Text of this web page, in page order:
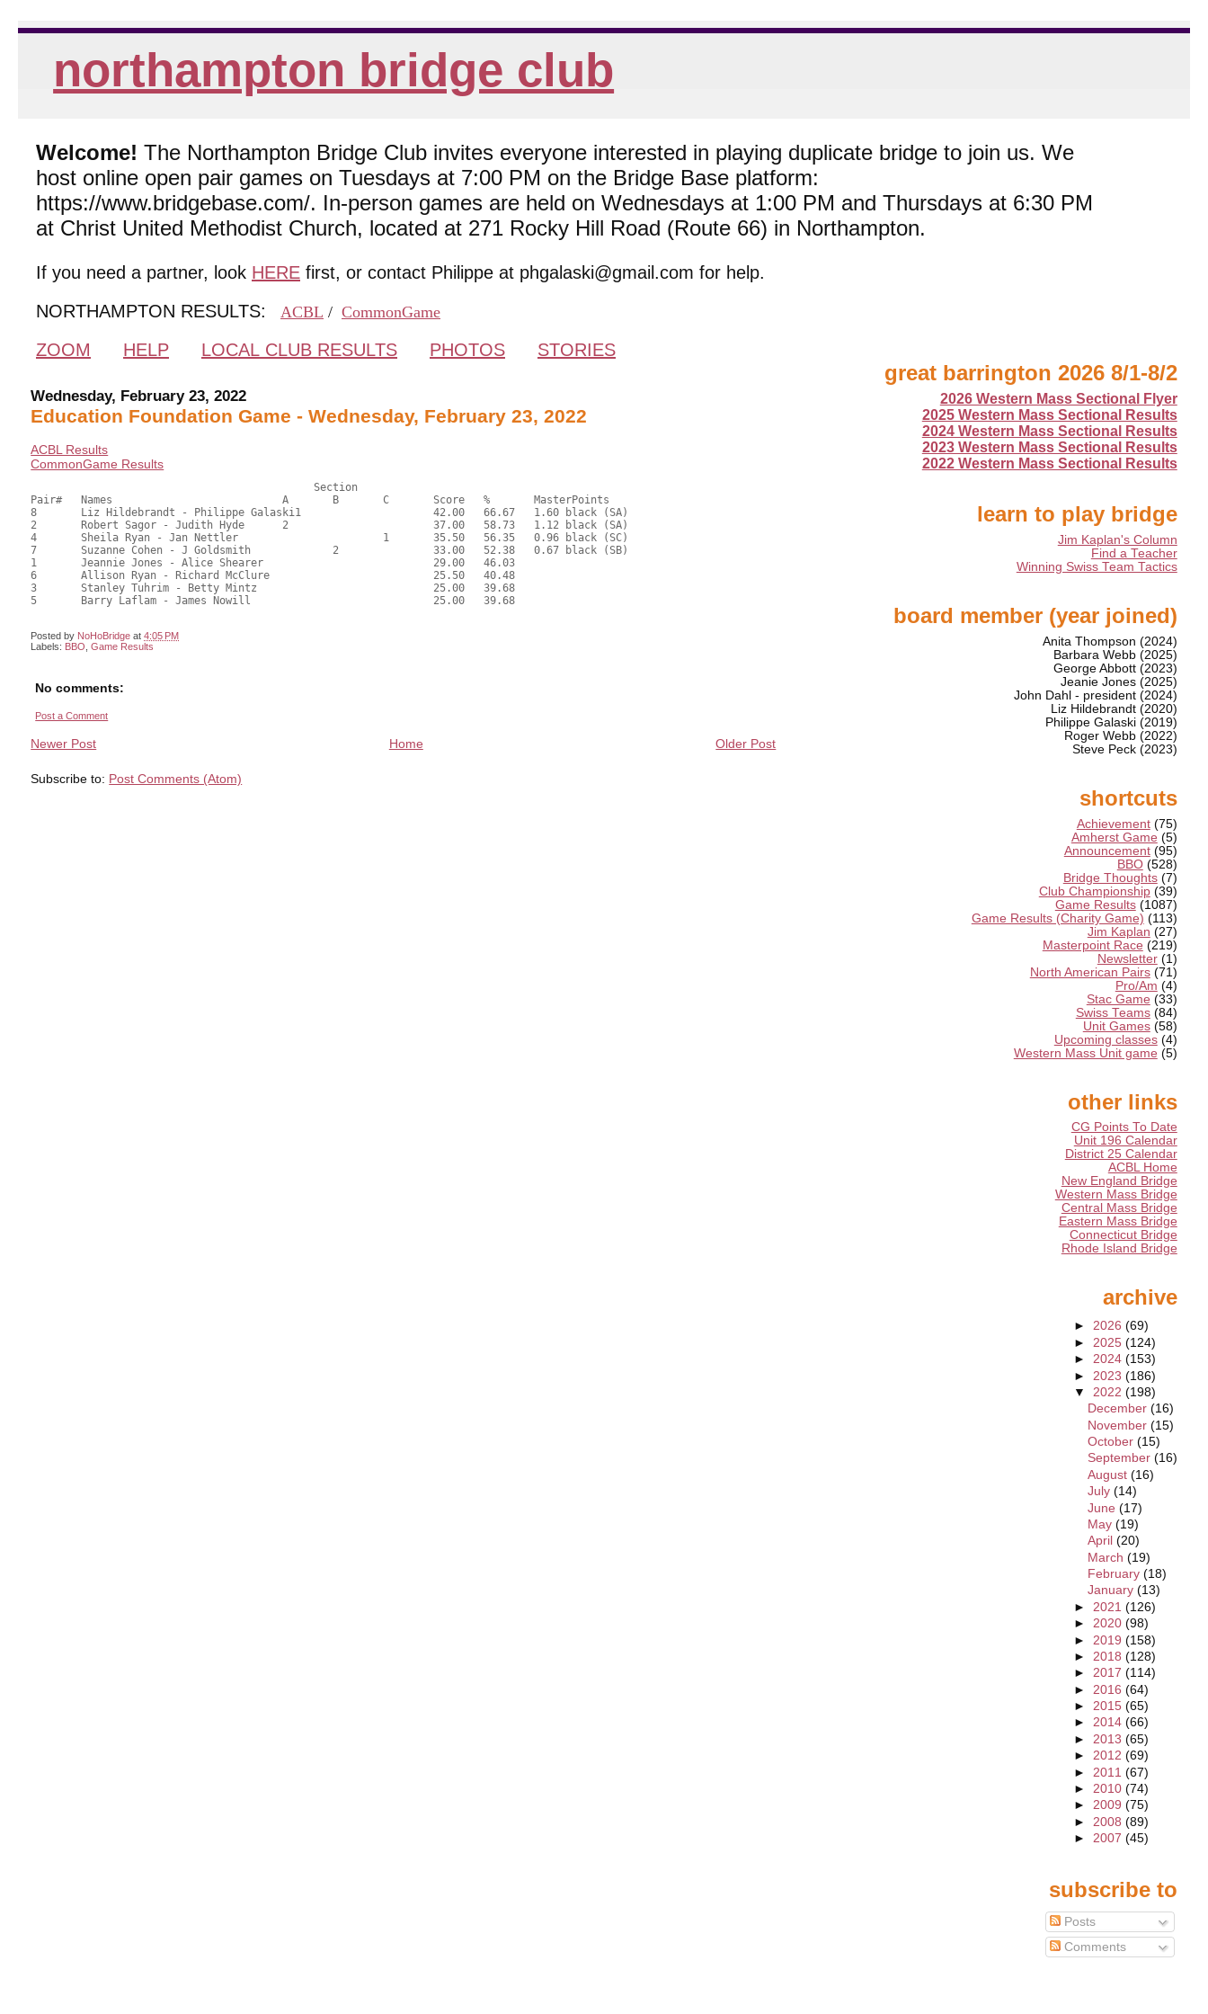
northampton bridge club
Welcome! The Northampton Bridge Club invites everyone interested in playing duplicate bridge to join us. We
host online open pair games on Tuesdays at 7:00 PM on the Bridge Base platform:
https://www.bridgebase.com/. In-person games are held on Wednesdays at 1:00 PM and Thursdays at 6:30 PM
at Christ United Methodist Church, located at 271 Rocky Hill Road (Route 66) in Northampton.
If you need a partner, look HERE first, or contact Philippe at phgalaski@gmail.com for help.
NORTHAMPTON RESULTS:
ACBL / CommonGame
ZOOM HELP LOCAL CLUB RESULTS PHOTOS STORIES
Wednesday, February 23, 2022
Education Foundation Game - Wednesday, February 23, 2022
ACBL Results
CommonGame Results
Pair#	Names				A	B	C	Score	%	MasterPoints
8	Liz Hildebrandt - Philippe Galaski1			42.00	66.67	1.60 black (SA)
2	Robert Sagor - Judith Hyde	2			37.00	58.73	1.12 black (SA)
4	Sheila Ryan - Jan Nettler			1	35.50	56.35	0.96 black (SC)
7	Suzanne Cohen - J Goldsmith		2		33.00	52.38	0.67 black (SB)
1	Jeannie Jones - Alice Shearer				29.00	46.03
6	Allison Ryan - Richard McClure				25.50	40.48
3	Stanley Tuhrim - Betty Mintz				25.00	39.68
5	Barry Laflam - James Nowill				25.00	39.68
Posted by NoHoBridge at4:05 PM
Labels: BBO ,Game Results
No comments:
Post a Comment
Newer Post Older Post
Home
Subscribe to: Post Comments (Atom)
great barrington 2026 8/1-8/2
2026 Western Mass Sectional Flyer
2025 Western Mass Sectional Results
2024 Western Mass Sectional Results
2023 Western Mass Sectional Results
2022 Western Mass Sectional Results
learn to play bridge
Jim Kaplan's Column
Find a Teacher
Winning Swiss Team Tactics
board member (year joined)
Anita Thompson (2024)
Barbara Webb (2025)
George Abbott (2023)
Jeanie Jones (2025)
John Dahl - president (2024)
Liz Hildebrandt (2020)
Philippe Galaski (2019)
Roger Webb (2022)
Steve Peck (2023)
shortcuts
Achievement (75)
Amherst Game (5)
Announcement (95)
BBO (528)
Bridge Thoughts (7)
Club Championship (39)
Game Results (1087)
Game Results (Charity Game) (113)
Jim Kaplan (27)
Masterpoint Race (219)
Newsletter (1)
North American Pairs (71)
Pro/Am (4)
Stac Game (33)
Swiss Teams (84)
Unit Games (58)
Upcoming classes (4)
Western Mass Unit game (5)
other links
CG Points To Date
Unit 196 Calendar
District 25 Calendar
ACBL Home
New England Bridge
Western Mass Bridge
Central Mass Bridge
Eastern Mass Bridge
Connecticut Bridge
Rhode Island Bridge
archive
► 2026 (69)
► 2025 (124)
► 2024 (153)
► 2023 (186)
▼ 2022 (198)
December (16)
November (15)
October (15)
September (16)
August (16)
July (14)
June (17)
May (19)
April (20)
March (19)
February (18)
January (13)
► 2021 (126)
► 2020 (98)
► 2019 (158)
► 2018 (128)
► 2017 (114)
► 2016 (64)
► 2015 (65)
► 2014 (66)
► 2013 (65)
► 2012 (69)
► 2011 (67)
► 2010 (74)
► 2009 (75)
► 2008 (89)
► 2007 (45)
subscribe to
Posts
Comments